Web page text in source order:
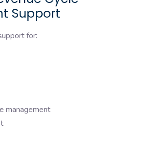
Support
for:
management